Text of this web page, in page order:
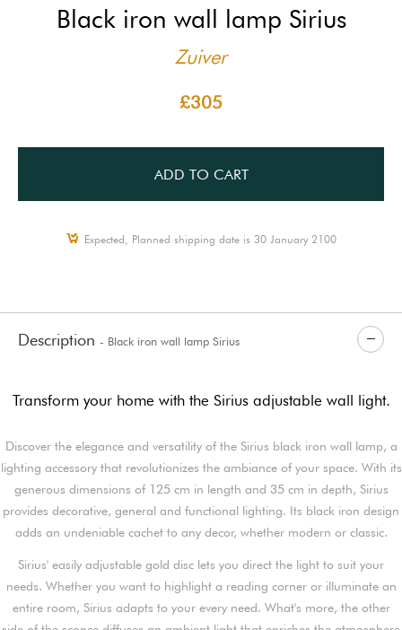
Black iron wall lamp Sirius
Zuiver
£305
ADD TO CART
Expected, Planned shipping date is 30 January 2100
Description - Black iron wall lamp Sirius
Transform your home with the Sirius adjustable wall light.
Discover the elegance and versatility of the Sirius black iron wall lamp, a
lighting accessory that revolutionizes the ambiance of your space. With its
generous dimensions of 125 cm in length and 35 cm in depth, Sirius
provides decorative, general and functional lighting. Its black iron design
adds an undeniable cachet to any decor, whether modern or classic.
Sirius' easily adjustable gold disc lets you direct the light to suit your
needs. Whether you want to highlight a reading corner or illuminate an
entire room, Sirius adapts to your every need. What's more, the other